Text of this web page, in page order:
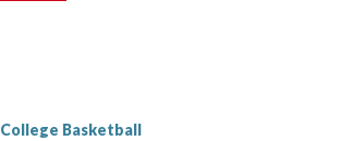
Mikayla Blakes. She averaged 27 points per
was ranked as high as No. 5 and
College Basketball